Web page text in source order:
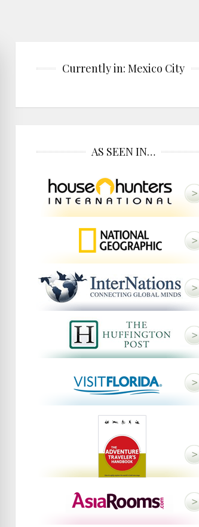
Currently in: Mexico City
AS SEEN IN…